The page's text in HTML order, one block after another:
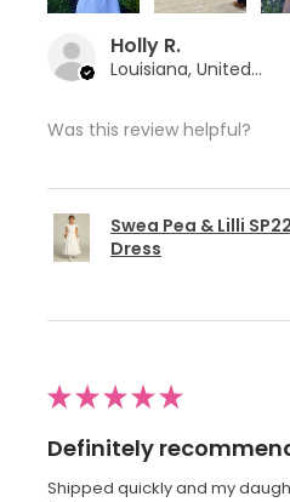
Holly R.
Louisiana, United States
Was this review helpful?
Swea Pea & Lilli
Dress
★★★★★
Definitely
Shipped quickly and my